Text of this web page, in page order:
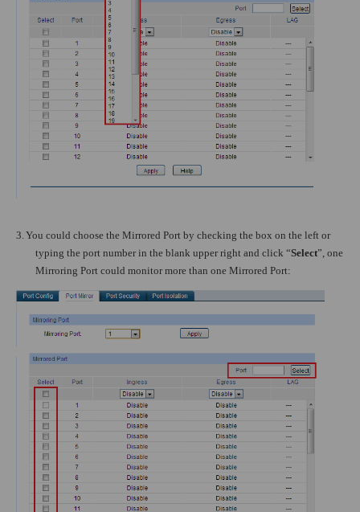
3. You could choose the Mirrored Port by checking the box on the left or
typing the port number in the blank upper right and click “Select”, one
Mirroring Port could monitor more than one Mirrored Port: